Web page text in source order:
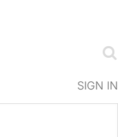
SIGN IN